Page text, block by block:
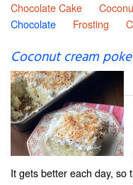
Chocolate Cake
Chocolate
Frosting
Coconut cream
It gets better each day, so